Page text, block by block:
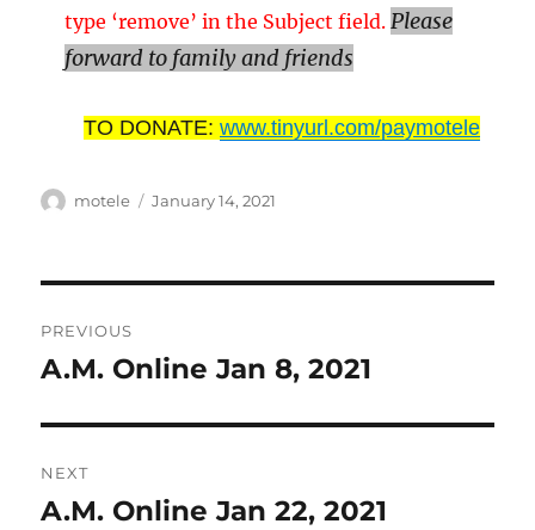
type ‘remove’ in the Subject field.Please
forward to family and friends
TO DONATE: www.tinyurl.com/paymotele
Author
motele
Posted
January 14, 2021
navigation
PREVIOUS
Previous
A.M. Online Jan 8, 2021
NEXT
Next
A.M. Online Jan 22, 2021